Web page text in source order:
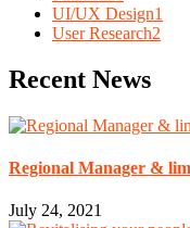
UI/UX Design1
User Research2
Recent News
Regional Manager &
July 24, 2021